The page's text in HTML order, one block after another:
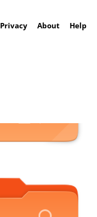
Privacy About Help